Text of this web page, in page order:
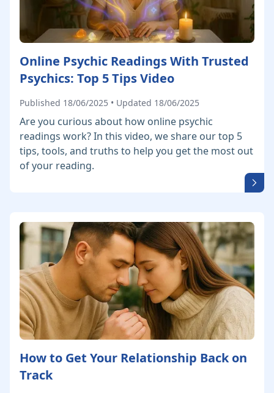
Online Psychic Readings With Trusted
Psychics: Top 5 Tips Video
Published 18/06/2025 • Updated 18/06/2025
Are you curious about how online psychic
readings work? In this video, we share our top 5
tips, tools, and truths to help you get the most out
of your reading.
How to Get Your Relationship Back on
Track